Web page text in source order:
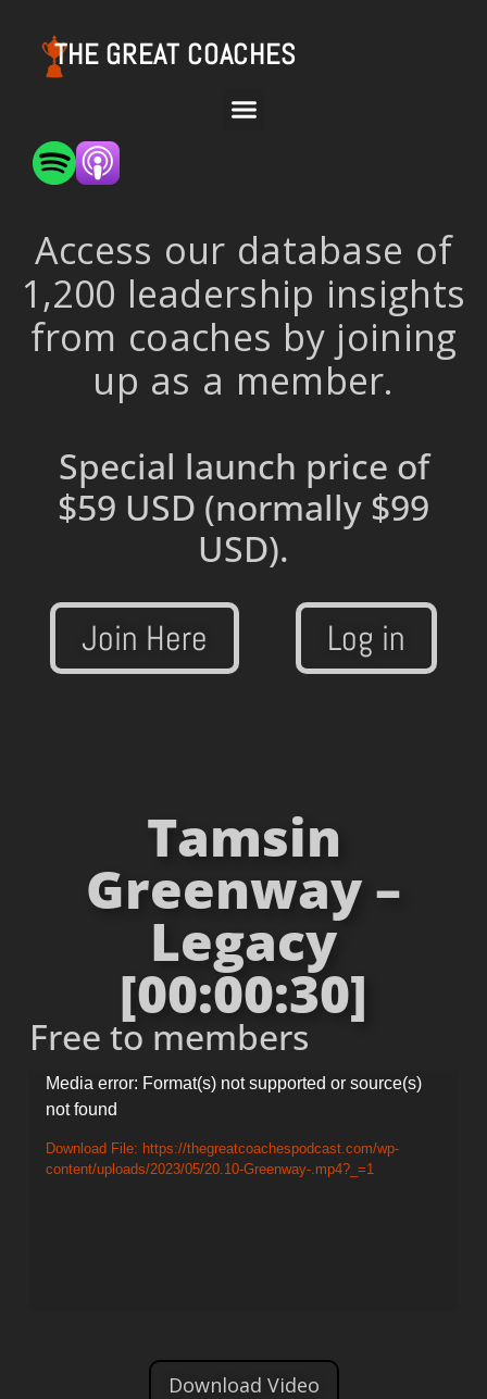
THE GREAT COACHES
Access our database of
1,200 leadership insights
from coaches by joining
up as a member.
Special launch price of
$59 USD (normally $99
USD).
Join Here Log in
Tamsin
Greenway –
Legacy
[00:00:30]
Free to members
Video
Player
Media error: Format(s) not supported or source(s)
not found
Download File: https://thegreatcoachespodcast.com/wp-
content/uploads/2023/05/20.10-Greenway-.mp4?_=1
Download Video